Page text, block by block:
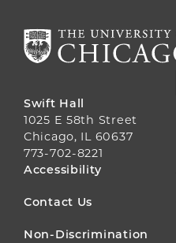
Swift Hall
1025 E 58th Street
Chicago, IL 60637
773-702-8221
FOOTER
MENU
Accessibility
Contact Us
Non-Discrimination